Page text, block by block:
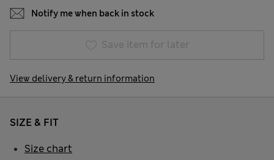
Notify me when back in stock
Save item for later
View delivery & return information
SIZE & FIT
Size chart